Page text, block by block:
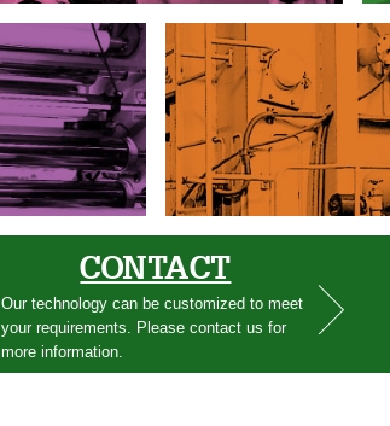
CONTACT
Our technology can be customized to meet
your requirements. Please contact us for
more information.